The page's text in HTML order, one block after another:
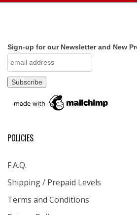
Sign-up for our Newsletter and New
POLICIES
F.A.Q.
Shipping / Prepaid Levels
Terms and Conditions